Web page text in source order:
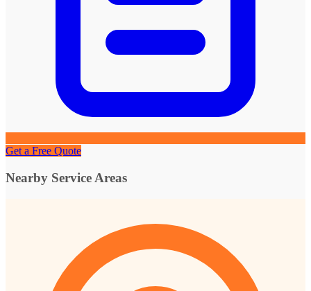
Get a Free Quote
Nearby Service Areas